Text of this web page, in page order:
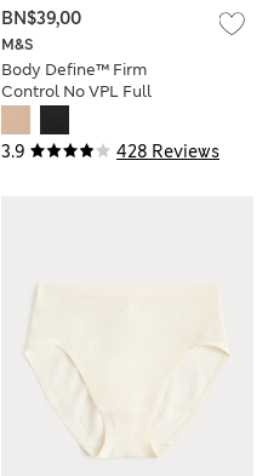
3.9 428 Reviews
M&S
Body Define™ Firm
Control No VPL Full
BN$39,00